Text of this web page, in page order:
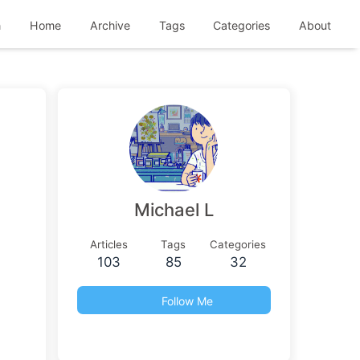
Home Archive Tags Categories About
Michael L
Articles
103
Tags
85
Categories
32
Follow Me